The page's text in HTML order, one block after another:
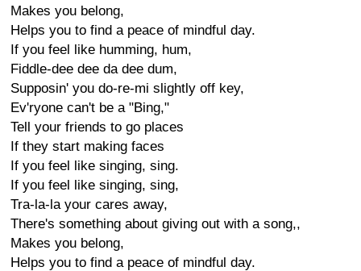
Makes you belong,
Helps you to find a peace of mindful day.
If you feel like humming, hum,
Fiddle-dee dee da dee dum,
Supposin' you do-re-mi slightly off key,
Ev'ryone can't be a "Bing,"
Tell your friends to go places
If they start making faces
If you feel like singing, sing.
If you feel like singing, sing,
Tra-la-la your cares away,
There's something about giving out with a song,,
Makes you belong,
Helps you to find a peace of mindful day.